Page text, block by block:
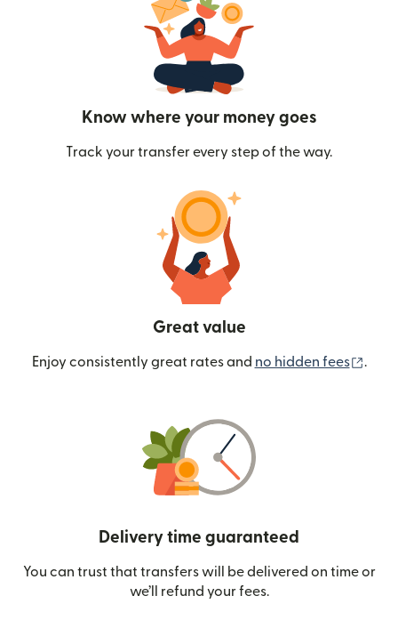
Know where your money goes
Track your transfer every step of the way.
Great value
Enjoy consistently great rates and no hidden fees .
Delivery time guaranteed
You can trust that transfers will be delivered on time or
we’ll refund your fees.